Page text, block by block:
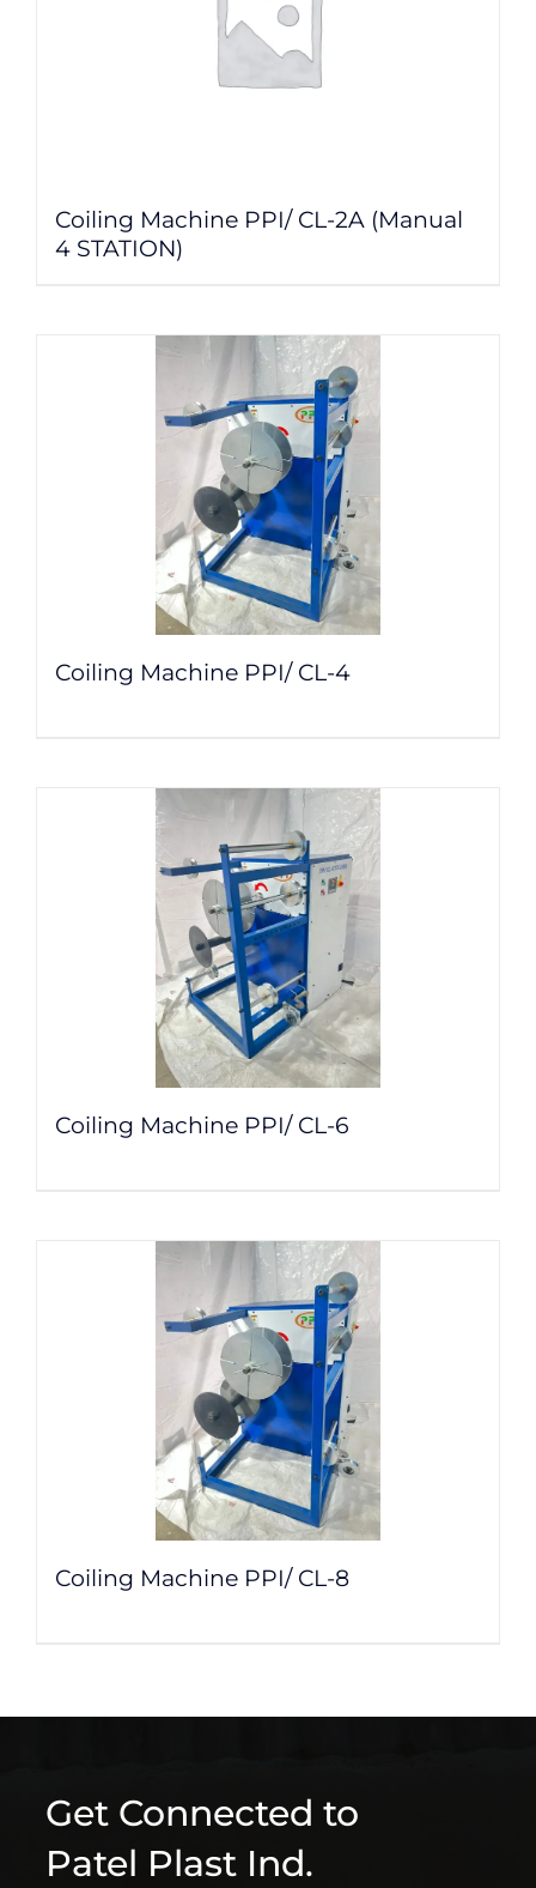
Coiling Machine PPI/ CL-2A (Manual
4 STATION)
Coiling Machine PPI/ CL-4
Coiling Machine PPI/ CL-6
Coiling Machine PPI/ CL-8
Get Connected to
Patel Plast Ind.